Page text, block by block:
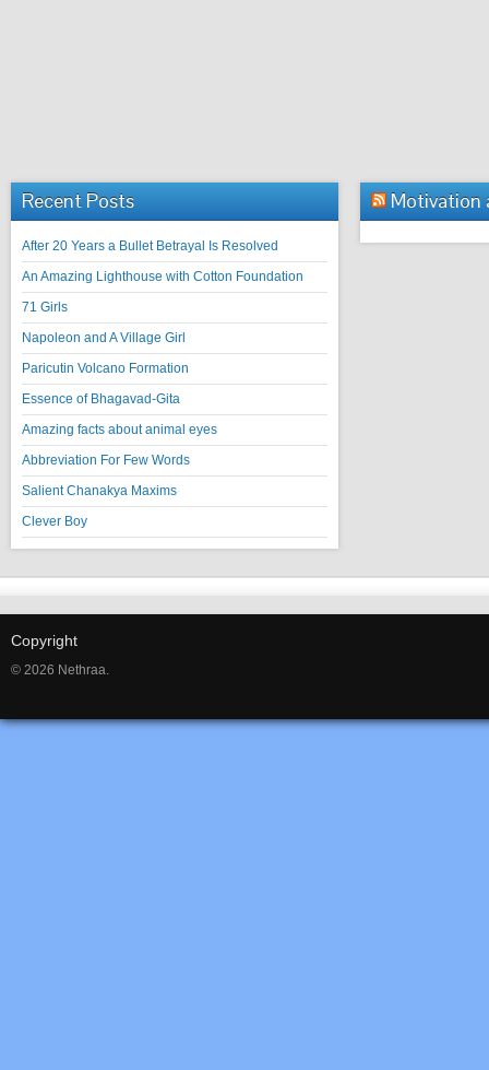
Recent Posts
After 20 Years a Bullet Betrayal Is Resolved
An Amazing Lighthouse with Cotton Foundation
71 Girls
Napoleon and A Village Girl
Paricutin Volcano Formation
Essence of Bhagavad-Gita
Amazing facts about animal eyes
Abbreviation For Few Words
Salient Chanakya Maxims
Clever Boy
Motivation
Copyright
© 2026 Nethraa.